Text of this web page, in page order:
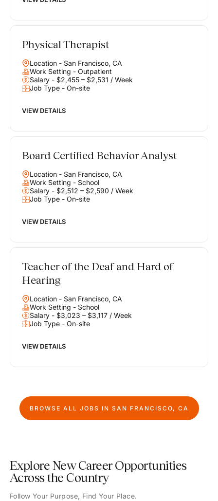
Physical Therapist
Location - San Francisco, CA
Work Setting - Outpatient
Salary - $2,455 – $2,531 / Week
Job Type - On-site
VIEW DETAILS
Board Certified Behavior Analyst
Location - San Francisco, CA
Work Setting - School
Salary - $2,512 – $2,590 / Week
Job Type - On-site
VIEW DETAILS
Teacher of the Deaf and Hard of
Hearing
Location - San Francisco, CA
Work Setting - School
Salary - $3,023 – $3,117 / Week
Job Type - On-site
VIEW DETAILS
BROWSE ALL JOBS IN SAN FRANCISCO, CA
Explore New Career Opportunities
Across the Country
Follow Your Purpose, Find Your Place.